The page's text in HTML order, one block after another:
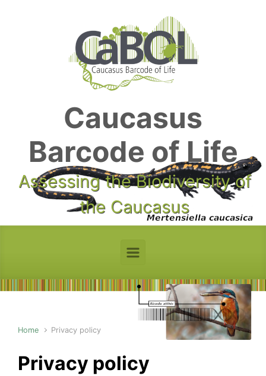
Caucasus
Barcode of Life
Assessing the Biodiversity of
the Caucasus
Home Privacy policy
Privacy policy